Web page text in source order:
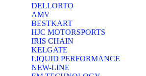
DELLORTO
AMV
BESTKART
HJC MOTORSPORTS
IRIS CHAIN
KELGATE
LIQUID PERFORMANCE
NEW-LINE